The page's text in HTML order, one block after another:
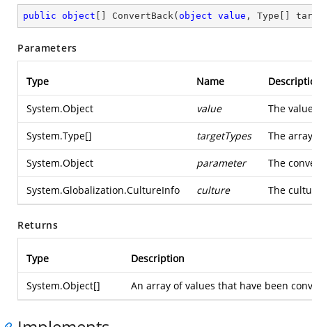
public object ConvertBack( object value , Type[]
Parameters
Type Name
System.Object value The
System.Type[] targetTypes The
System.Object parameter The
System.Globalization.CultureInfo culture The
Returns
Type Description
System.Object[] An array of values that have been